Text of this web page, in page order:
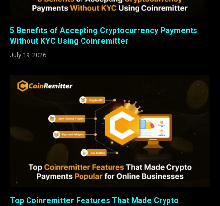
5 Benefits of Accepting Cryptocurrency Payments
Without KYC Using Coinremitter
July 19, 2026
Top Coinremitter Features That Made Crypto